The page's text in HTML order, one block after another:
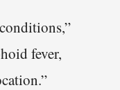
fever,